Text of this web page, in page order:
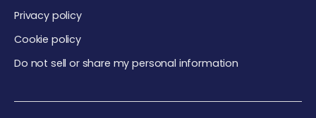
Privacy policy
Cookie policy
Do not sell or share my personal information